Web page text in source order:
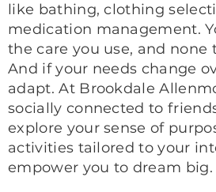
like bathing, clothing
medication management.
the care you use, and none
And if your needs change
adapt. At Brookdale
socially connected to
explore your sense of
activities tailored to your
empower you to dream big.